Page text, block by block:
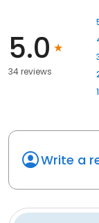
5.0
34 reviews
1
Write a